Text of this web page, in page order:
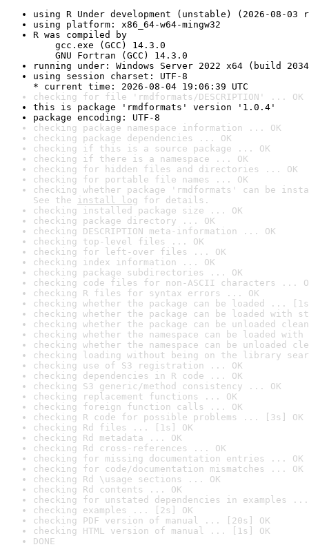
using R Under development (unstable) (2026-08-03
using platform: x86_64-w64-mingw32
R was compiled by
gcc.exe (GCC) 14.3.0
GNU Fortran (GCC) 14.3.0
running under: Windows Server 2022 x64 (build
using session charset: UTF-8
* current time: 2026-08-04 19:06:39 UTC
checking for file 'rmdformats/DESCRIPTION' ... OK
this is package 'rmdformats' version '1.0.4'
package encoding: UTF-8
checking package namespace information ... OK
checking package dependencies ... OK
checking if this is a source package ... OK
checking if there is a namespace ... OK
checking for hidden files and directories ... OK
checking for portable file names ... OK
checking whether package 'rmdformats' can be
See the install log for details.
checking installed package size ... OK
checking package directory ... OK
checking DESCRIPTION meta-information ... OK
checking top-level files ... OK
checking for left-over files ... OK
checking index information ... OK
checking package subdirectories ... OK
checking code files for non-ASCII characters ...
checking R files for syntax errors ... OK
checking whether the package can be loaded ...
checking whether the package can be loaded with
checking whether the package can be unloaded
checking whether the namespace can be loaded
checking whether the namespace can be unloaded
checking loading without being on the library
checking use of S3 registration ... OK
checking dependencies in R code ... OK
checking S3 generic/method consistency ... OK
checking replacement functions ... OK
checking foreign function calls ... OK
checking R code for possible problems ... [3s] OK
checking Rd files ... [1s] OK
checking Rd metadata ... OK
checking Rd cross-references ... OK
checking for missing documentation entries ... OK
checking for code/documentation mismatches ... OK
checking Rd \usage sections ... OK
checking Rd contents ... OK
checking for unstated dependencies in examples ...
checking examples ... [2s] OK
checking PDF version of manual ... [20s] OK
checking HTML version of manual ... [1s] OK
DONE